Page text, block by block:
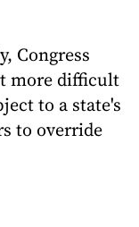
Congress
more difficult
to a state's
to override